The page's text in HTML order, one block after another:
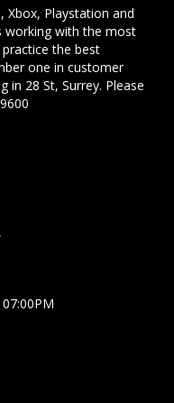
Xbox, Playstation and
working with the most
the best
one in customer
in 28 St, Surrey. Please